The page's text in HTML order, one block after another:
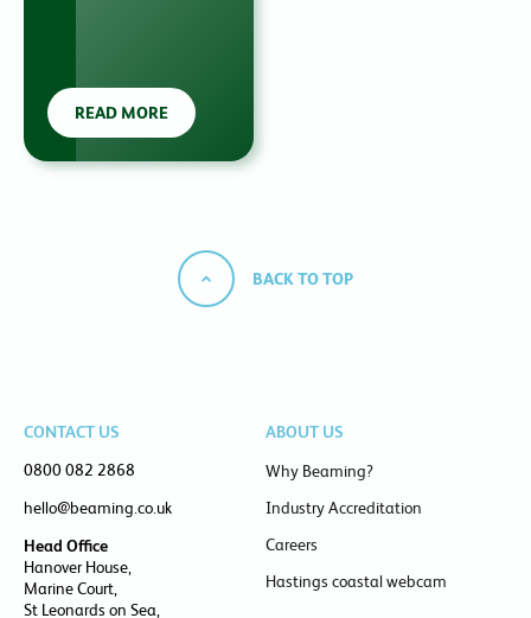
READ MORE
BACK TO TOP
CONTACT US
0800 082 2868
hello@beaming.co.uk
Head Office
Hanover House,
Marine Court,
St Leonards on Sea,
ABOUT US
Why Beaming?
Industry Accreditation
Careers
Hastings coastal webcam